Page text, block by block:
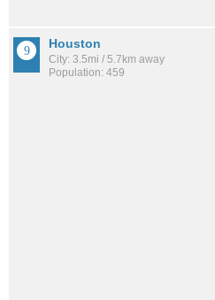
Houston
City: 3.5mi / 5.7km away
Population: 459